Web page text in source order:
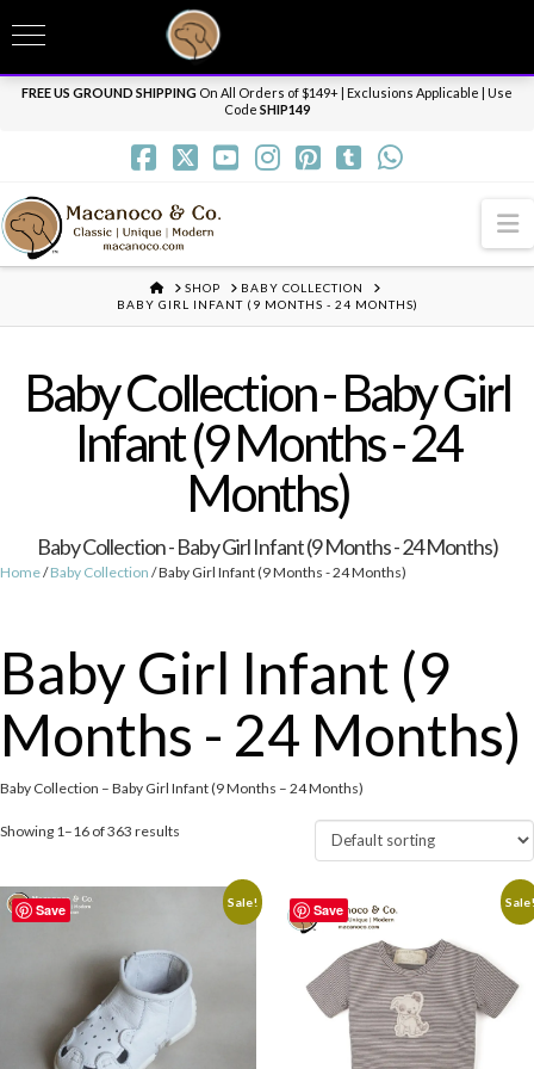
Need it personalized, gift wrapped, shipped overnight or internationally? Send us
a message.
FREE US GROUND SHIPPING On All Orders of $149+ | Exclusions Applicable | Use
Code SHIP149
HOME
SHOP
BABY COLLECTION
BABY GIRL INFANT (9 MONTHS - 24 MONTHS)
Baby Collection - Baby Girl
Infant (9 Months - 24
Months)
Baby Collection - Baby Girl Infant (9 Months - 24 Months)
Home/Baby Collection / Baby Girl Infant (9 Months - 24 Months)
Baby Girl Infant (9
Months - 24 Months)
Baby Collection – Baby Girl Infant (9 Months – 24 Months)
Showing 1–16 of 363 results
Save Sale! Save Sale!